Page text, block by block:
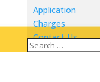
Application
Charges
Contact Us